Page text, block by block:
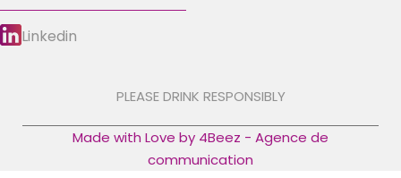
Linkedin
PLEASE DRINK RESPONSIBLY
Made with Love by 4Beez - Agence de
communication